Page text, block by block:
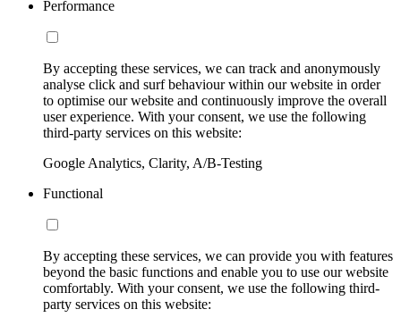
Performance
By accepting these services, we can track and anonymously
analyse click and surf behaviour within our website in order
to optimise our website and continuously improve the overall
user experience. With your consent, we use the following
third-party services on this website:
Google Analytics, Clarity, A/B-Testing
Functional
By accepting these services, we can provide you with features
beyond the basic functions and enable you to use our website
comfortably. With your consent, we use the following third-
party services on this website: